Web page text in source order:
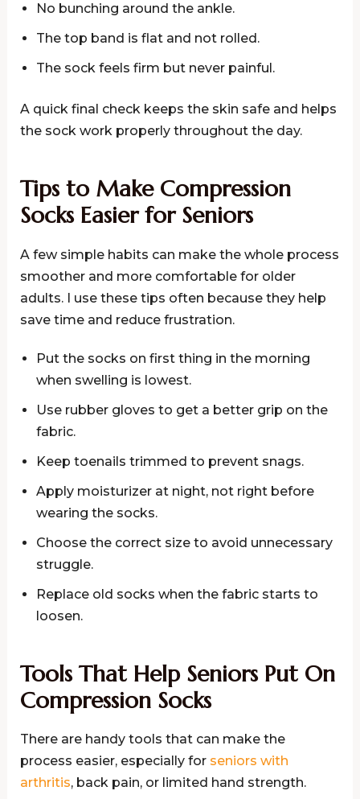
No bunching around the ankle.
The top band is flat and not rolled.
The sock feels firm but never painful.
A quick final check keeps the skin safe and helps
the sock work properly throughout the day.
Tips to Make Compression
Socks Easier for Seniors
A few simple habits can make the whole process
smoother and more comfortable for older
adults. I use these tips often because they help
save time and reduce frustration.
Put the socks on first thing in the morning
when swelling is lowest.
Use rubber gloves to get a better grip on the
fabric.
Keep toenails trimmed to prevent snags.
Apply moisturizer at night, not right before
wearing the socks.
Choose the correct size to avoid unnecessary
struggle.
Replace old socks when the fabric starts to
loosen.
Tools That Help Seniors Put On
Compression Socks
There are handy tools that can make the
process easier, especially for seniors with
arthritis, back pain, or limited hand strength.